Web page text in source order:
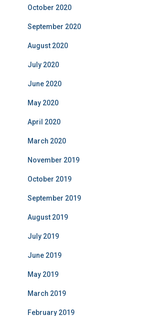
October 2020
September 2020
August 2020
July 2020
June 2020
May 2020
April 2020
March 2020
November 2019
October 2019
September 2019
August 2019
July 2019
June 2019
May 2019
March 2019
February 2019